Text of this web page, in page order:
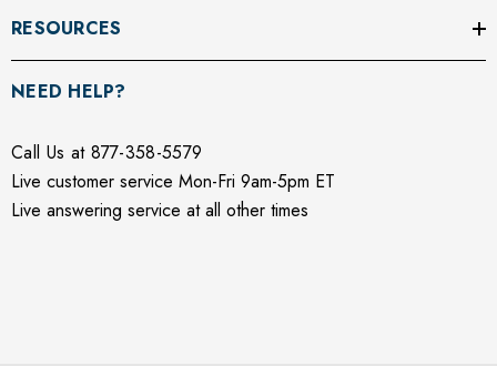
RESOURCES
NEED HELP?
Call Us at 877-358-5579
Live customer service Mon-Fri 9am-5pm ET
Live answering service at all other times